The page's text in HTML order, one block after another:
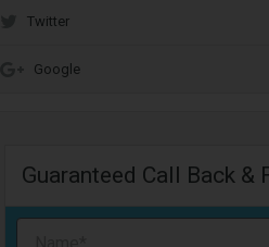
Twitter
Google
Guaranteed Call Back &